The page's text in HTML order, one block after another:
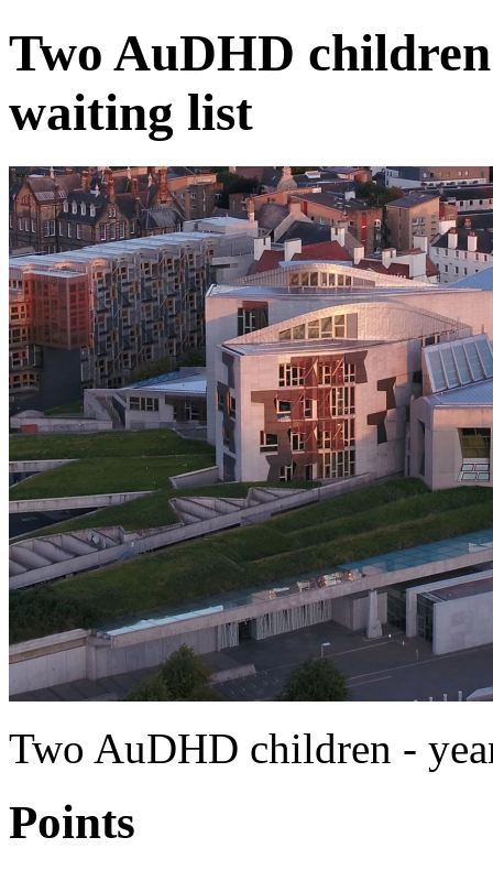
Two AuDHD
waiting list
Two AuDHD children -
Points